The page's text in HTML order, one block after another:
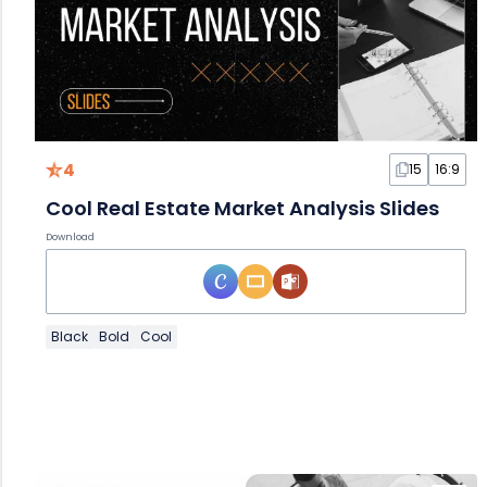
4 15 16:9
Cool Real Estate Market Analysis Slides
Download
Black Bold Cool